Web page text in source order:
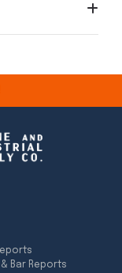
Bar Reports